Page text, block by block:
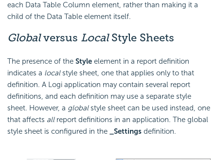
each Data Table Column element, rather than making it a
child of the Data Table element itself.
Globalversus LocalStyle Sheets
The presence of the Style element in a report definition
indicates a localstyle sheet, one that applies only to that
definition. A Logi application may contain several report
definitions, and each definition may use a separate style
sheet. However, a globalstyle sheet can be used instead, one
that affects allreport definitions in an application. The global
style sheet is configured in the
_Settings definition.